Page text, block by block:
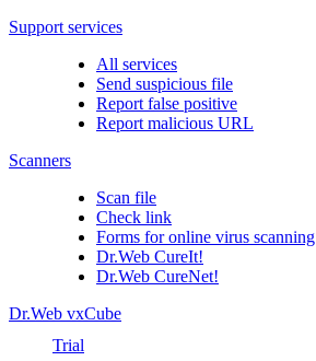
Support services
All services
Send suspicious file
Report false positive
Report malicious URL
Scanners
Scan file
Check link
Forms for online virus scanning
Dr.Web CureIt!
Dr.Web CureNet!
Dr.Web vxCube
Trial